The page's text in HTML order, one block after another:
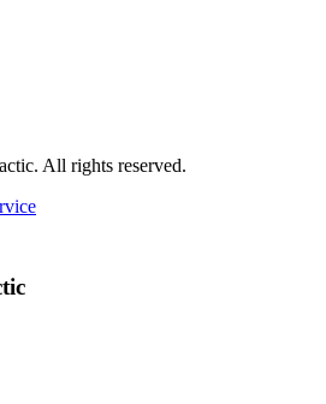
All rights reserved.